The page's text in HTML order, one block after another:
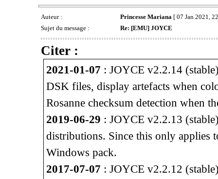
Auteur : Princesse Mariana [ 07 Jan 2021,
Sujet du message :
Re: [EMU] JOYCE
Citer :
2021-01-07 : JOYCE v2.2.14
DSK files, display artefacts when
Rosanne checksum detection when
2019-06-29 : JOYCE v2.2.13
distributions. Since this only applies
Windows pack.
2017-07-07 : JOYCE v2.2.12